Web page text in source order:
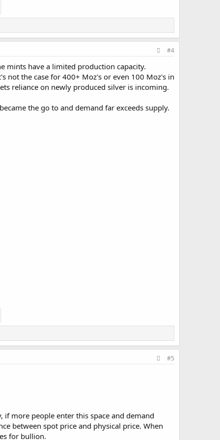
#4
mints have a limited production capacity.
not the case for 400+ Moz's or even 100 Moz's in
reliance on newly produced silver is incoming.
the go to and demand far exceeds supply.
#5
if more people enter this space and demand
between spot price and physical price. When
for bullion.